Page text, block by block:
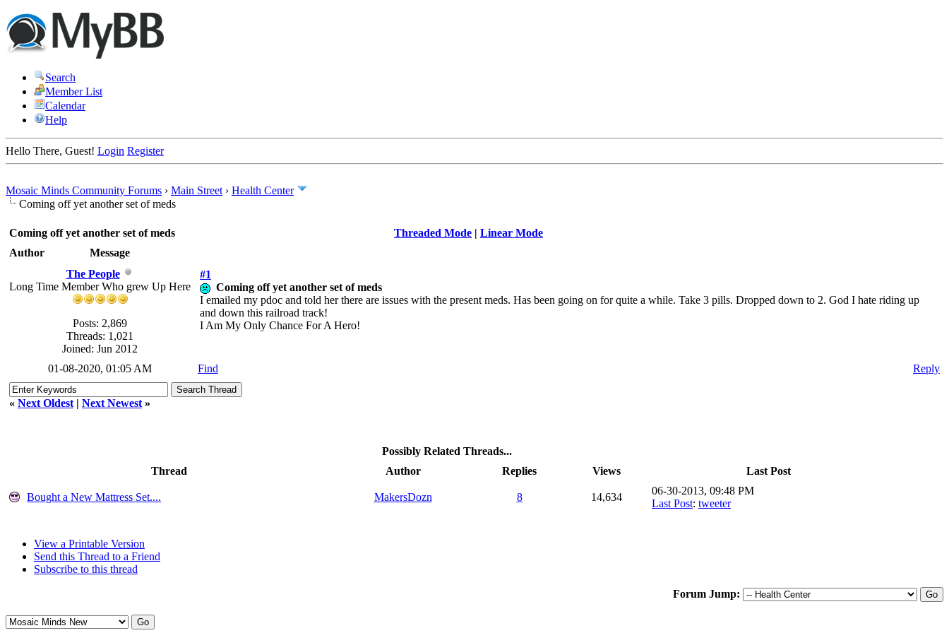
Search
Member List
Calendar
Help
Hello There, Guest! Login Register
Mosaic Minds Community Forums › Main Street › Health Center
Coming off yet another set of meds
Threaded Mode | Linear Mode
Coming off yet another set of meds
Author
Message
The People
Long Time Member Who grew Up Here
Posts: 2,869
Threads: 1,021
Joined: Jun 2012
#1
Coming off yet another set of meds
I emailed my pdoc and told her there are issues with the present meds. Has been going on for quite a while. Take 3 pills. Dropped down to 2. God I hate riding up
and down this railroad track!
I Am My Only Chance For A Hero!
01-08-2020, 01:05 AM Find Reply
« Next Oldest | Next Newest »
Possibly Related Threads...
Thread
Author Replies Views Last Post
Bought a New Mattress Set.... MakersDozn 8 14,634
06-30-2013, 09:48 PM
Last Post: tweeter
View a Printable Version
Send this Thread to a Friend
Subscribe to this thread
Forum Jump: